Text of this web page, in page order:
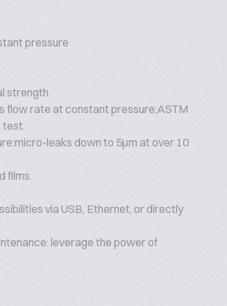
pressure
strength.
flow rate at constant pressure;ASTM
test.
leaks down to 5μm at over 10
films.
via USB, Ethernet, or directly
leverage the power of